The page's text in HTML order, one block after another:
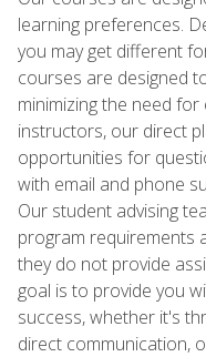
learning preferences.
you may get different
courses are designed
minimizing the need
instructors, our direct
opportunities for
with email and phone
Our student advising
program requirements
they do not provide
goal is to provide you
success, whether it's
direct communication,